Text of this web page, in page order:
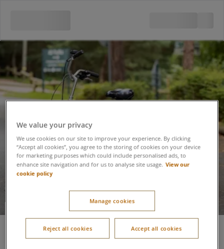
Trike
Cycle Centre
We value your privacy
We use cookies on our site to improve your experience. By clicking
“Accept all cookies”, you agree to the storing of cookies on your device
for marketing purposes which could include personalised ads, to
enhance site navigation and for us to analyse site usage. View our
cookie policy
Manage cookies
Reject all cookies Accept all cookies